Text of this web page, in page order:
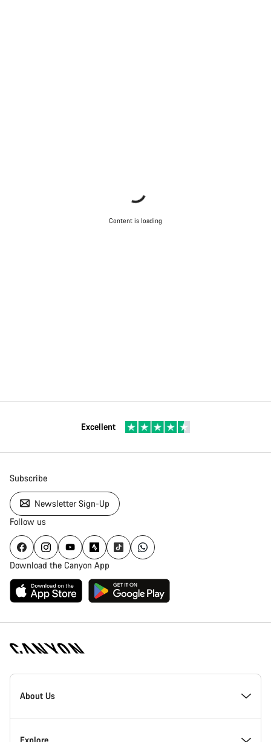
Content is loading
Excellent
Subscribe
Newsletter Sign-Up
Follow us
Download the Canyon App
[footer.linksList.title]
About Us